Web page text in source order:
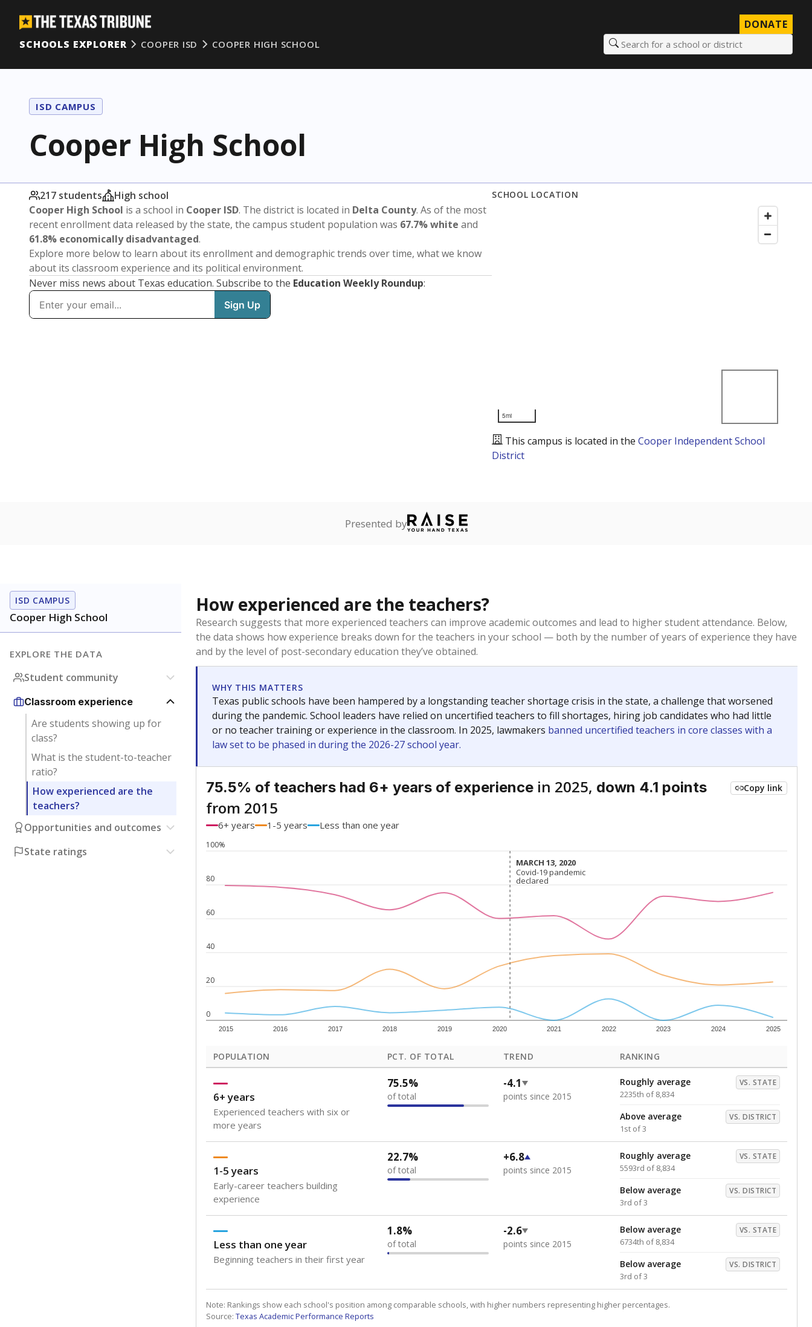
DONATE
SCHOOLS EXPLORER
COOPER ISD COOPER HIGH SCHOOL Search for a school or district
ISD CAMPUS
Cooper High School
217 students
High school
Cooper High School is a school in Cooper ISD. The district is located in Delta County. As of the most
recent enrollment data released by the state, the campus student population was 67.7% white and
61.8% economically disadvantaged.
Explore more below to learn about its enrollment and demographic trends over time, what we know
about its classroom experience and its political environment.
Never miss news about Texas education. Subscribe to the Education Weekly Roundup:
SCHOOL LOCATION
5mi
This campus is located in the Cooper Independent School
District
Presented by
ISD CAMPUS
Cooper High School
EXPLORE THE DATA
Student community
Classroom experience
Are students showing up for
class?
What is the student-to-teacher
ratio?
How experienced are the
teachers?
Opportunities and outcomes
State ratings
How experienced are the teachers?
Research suggests that more experienced teachers can improve academic outcomes and lead to higher student attendance. Below,
the data shows how experience breaks down for the teachers in your school — both by the number of years of experience they have
and by the level of post-secondary education they’ve obtained.
WHY THIS MATTERS
Texas public schools have been hampered by a longstanding teacher shortage crisis in the state, a challenge that worsened
during the pandemic. School leaders have relied on uncertified teachers to fill shortages, hiring job candidates who had little
or no teacher training or experience in the classroom. In 2025, lawmakers banned uncertified teachers in core classes with a
law set to be phased in during the 2026-27 school year.
75.5% of teachers had 6+ years of experience in 2025, down 4.1 points
from 2015
Copy link
6+ years 1-5 years Less than one year
0
20
40
60
80
100%
2015 2016 2017 2018 2019 2020 2021 2022 2023 2024 2025
MARCH 13, 2020
MARCH 13, 2020
Covid-19 pandemic
declared
Covid-19 pandemic
declared
POPULATION PCT. OF TOTAL TREND RANKING
6+ years
Experienced teachers with six or
more years
75.5%
of total
-4.1
points since 2015
Roughly average VS. STATE
2235th of 8,834
Above average VS. DISTRICT
1st of 3
1-5 years
Early-career teachers building
experience
22.7%
of total
+6.8
points since 2015
Roughly average VS. STATE
5593rd of 8,834
Below average VS. DISTRICT
3rd of 3
Less than one year
Beginning teachers in their first year
1.8%
of total
-2.6
points since 2015
Below average VS. STATE
6734th of 8,834
Below average VS. DISTRICT
3rd of 3
Note: Rankings show each school's position among comparable schools, with higher numbers representing higher percentages.
Source: Texas Academic Performance Reports